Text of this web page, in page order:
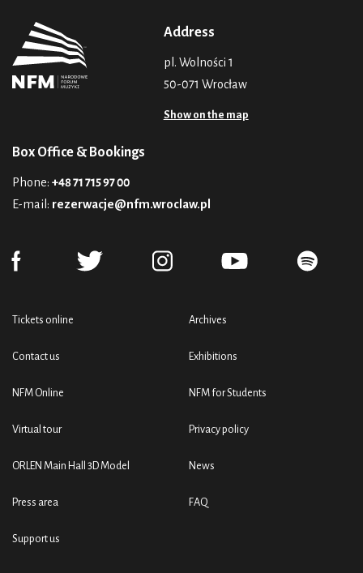
Address
pl. Wolności 1
50-071 Wrocław
Show on the map
Box Office & Bookings
Phone: +48 71 715 97 00
E-mail: rezerwacje@nfm.wroclaw.pl
Tickets online
Contact us
NFM Online
Virtual tour
ORLEN Main Hall 3D Model
Press area
Support us
Archives
Exhibitions
NFM for Students
Privacy policy
News
FAQ